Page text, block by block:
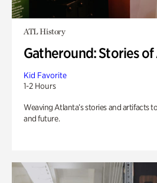
ATL History
Gatheround: Stories
Kid Favorite
1-2 Hours
Weaving Atlanta’s stories and artifacts
and future.